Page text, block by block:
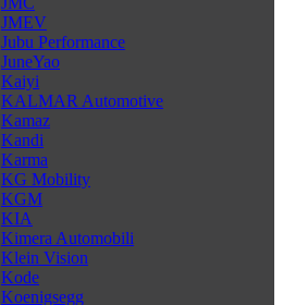
JMEV
Jubu Performance
JuneYao
Kaiyi
KALMAR Automotive
Kamaz
Kandi
Karma
KG Mobility
KGM
KIA
Kimera Automobili
Klein Vision
Kode
Koenigsegg